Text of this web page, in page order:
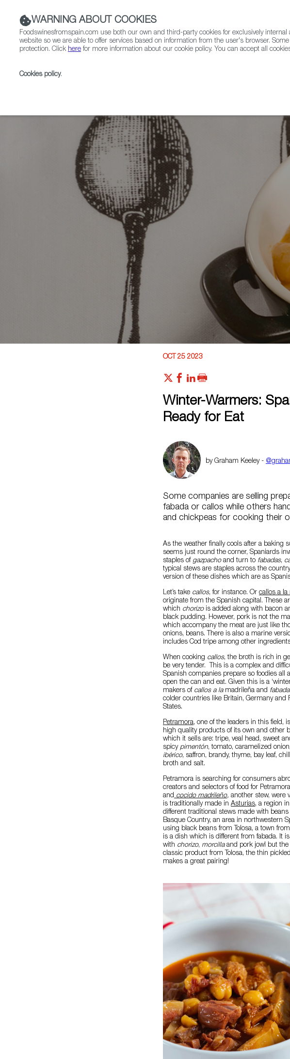
OCT 25 2023
Winter-Warmers:
Ready for Eat
by Graham Keeley -
Some companies are selling
fabada or callos while others
and chickpeas for cooking their
As the weather finally cools after a baking
seems just round the corner, Spaniards
staples of gazpachoand turn to fabadas,
typical stews are staples across the
version of these dishes which are as
Let’s take callos, for instance. Or callos a la
originate from the Spanish capital. These
which chorizois added along with bacon
black pudding. However, pork is not the
which accompany the meat are just like
onions, beans. There is also a marine
includes Cod tripe among other
When cooking callos, the broth is rich in
be very tender. This is a complex and
Spanish companies prepare so foodies all
open the can and eat. Given this is a
makers of callos a la madrileña and fabada
colder countries like Britain, Germany and
States.
Petramora, one of the leaders in this field,
high quality products of its own and other
which it sells are: tripe, veal head, sweet
spicy pimentón, tomato, caramelized
ibérico, saffron, brandy, thyme, bay leaf,
broth and salt.
Petramora is searching for consumers
creators and selectors of food for
and cocido madrileño, another stew, were
is traditionally made in Asturias, a region
different traditional stews made with
Basque Country, an area in northwestern
using black beans from Tolosa, a town
is a dish which is different from fabada. It
with chorizo, morcillaand pork jowl but the
classic product from Tolosa, the thin
makes a great pairing!
WARNING ABOUT COOKIES
Foodswinesfromspain.com use both our own and third-party cookies for exclusively
website so we are able to offer services based on information from the user's browser.
protection. Click here for more information about our cookie policy. You can accept all
Cookies policy.